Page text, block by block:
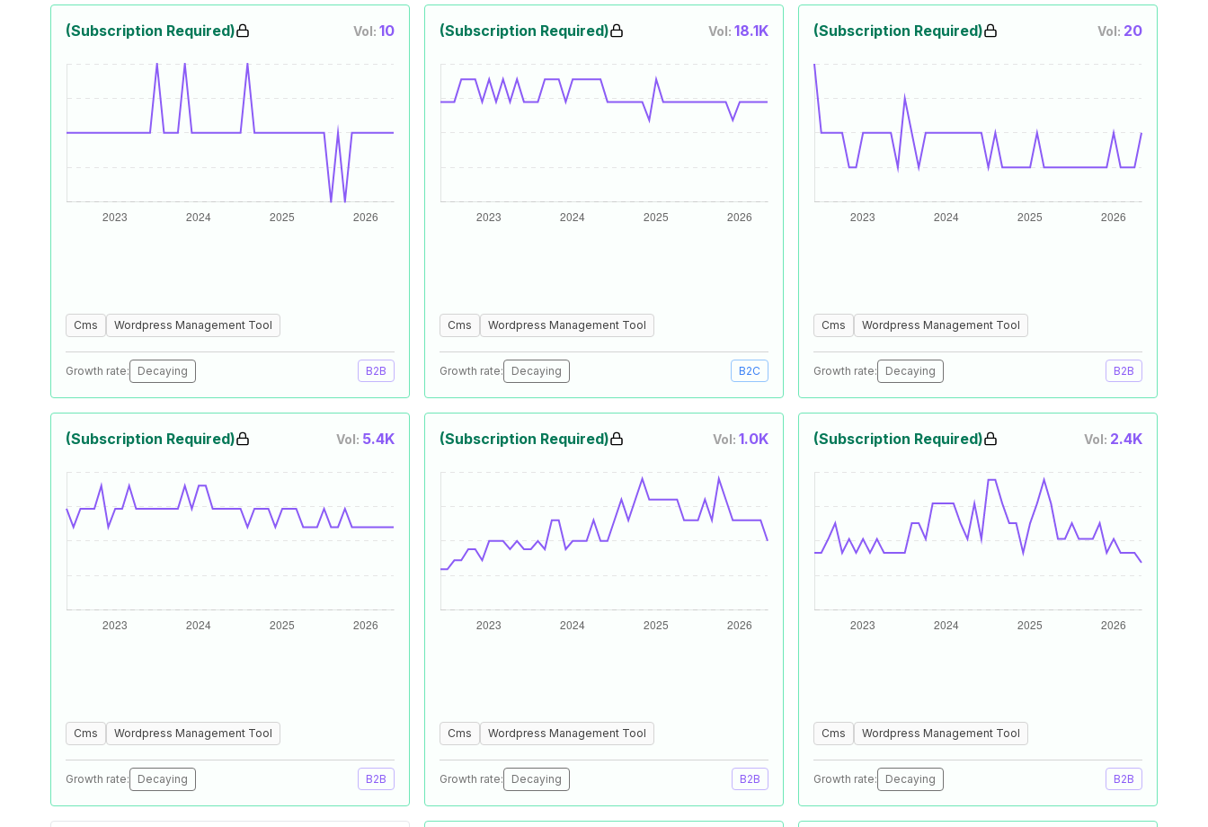
(Subscription Required) Vol: 10
Cms Wordpress Management Tool
Growth rate: Decaying B2B
(Subscription Required) Vol: 18.1K
Cms Wordpress Management Tool
Growth rate: Decaying B2C
(Subscription Required) Vol: 20
Cms Wordpress Management Tool
Growth rate: Decaying B2B
(Subscription Required) Vol: 5.4K
Cms Wordpress Management Tool
Growth rate: Decaying B2B
(Subscription Required) Vol: 1.0K
Cms Wordpress Management Tool
Growth rate: Decaying B2B
(Subscription Required) Vol: 2.4K
Cms Wordpress Management Tool
Growth rate: Decaying B2B